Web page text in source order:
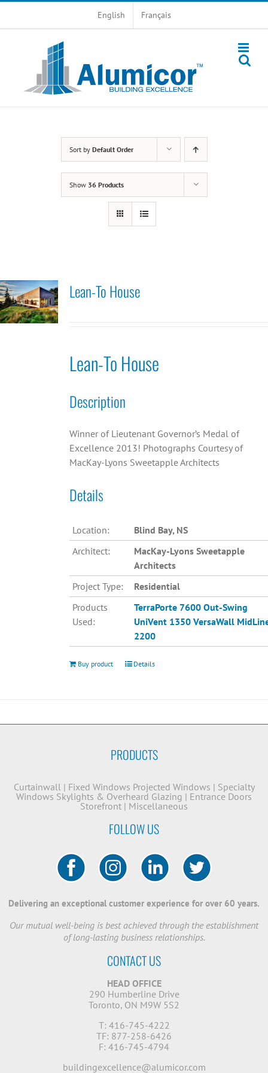
English Français
Sort by Default Order
Show 36 Products
Lean-To House
Lean-To House
Description
Winner of Lieutenant Governor’s Medal of
Excellence 2013! Photographs Courtesy of
MacKay-Lyons Sweetapple Architects
Details
Location:
Blind Bay, NS
Architect:
MacKay-Lyons Sweetapple
Architects
Project Type:
Residential
Products
Used:
TerraPorte 7600 Out-Swing
UniVent 1350 VersaWall
2200
Buy product Details
PRODUCTS
Curtainwall| Fixed Windows Projected Windows | Specialty
Windows Skylights & Overheard Glazing | Entrance Doors
Storefront | Miscellaneous
FOLLOW US
Delivering an exceptional customer experience for over 60 years.
Our mutual well-being is best achieved through the establishment
of long-lasting business relationships.
CONTACT US
HEAD OFFICE
290 Humberline Drive
Toronto, ON M9W 5S2
T: 416-745-4222
TF: 877-258-6426
F: 416-745-4794
buildingexcellence@alumicor.com